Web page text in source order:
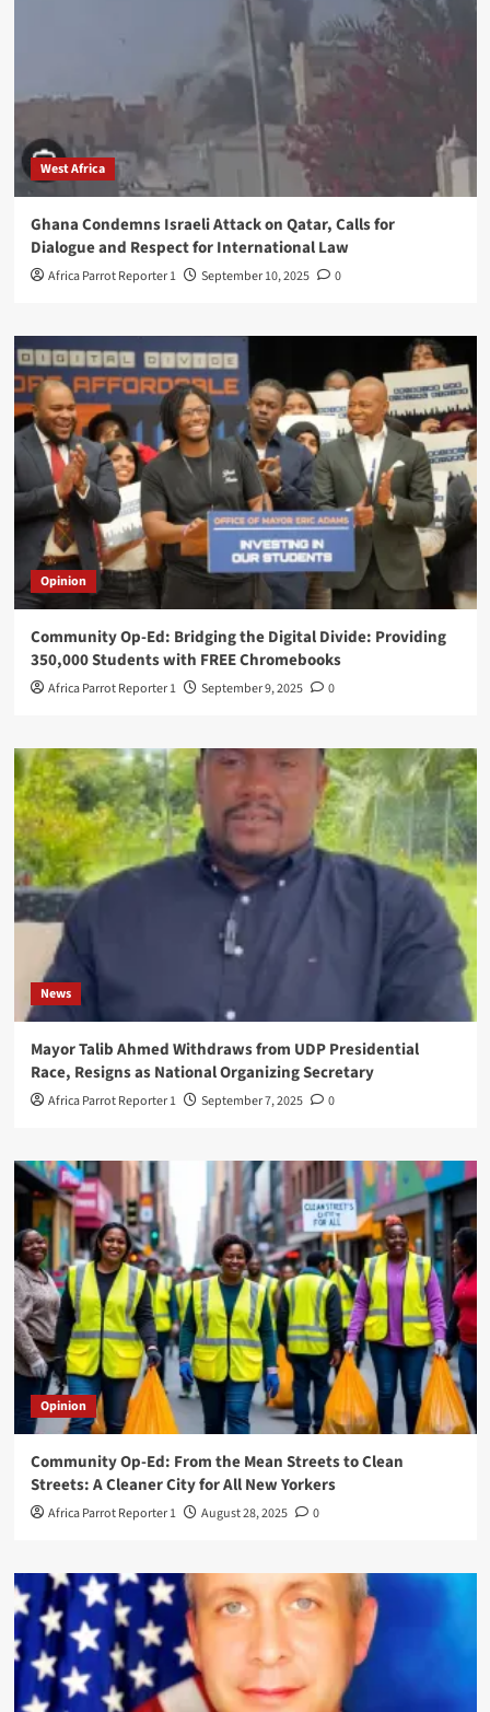
West Africa
Ghana Condemns Israeli Attack on Qatar, Calls for
Dialogue and Respect for International Law
Africa Parrot Reporter 1 September 10, 2025 0
Opinion
Community Op-Ed: Bridging the Digital Divide: Providing
350,000 Students with FREE Chromebooks
Africa Parrot Reporter 1 September 9, 2025 0
News
Mayor Talib Ahmed Withdraws from UDP Presidential
Race, Resigns as National Organizing Secretary
Africa Parrot Reporter 1 September 7, 2025 0
Opinion
Community Op-Ed: From the Mean Streets to Clean
Streets: A Cleaner City for All New Yorkers
Africa Parrot Reporter 1 August 28, 2025 0